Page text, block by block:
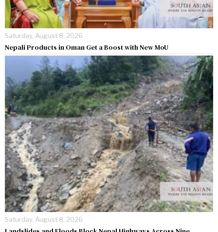
Saturday, August 8, 2026
Nepali Products in Oman Get a Boost with New MoU
Saturday, August 8, 2026